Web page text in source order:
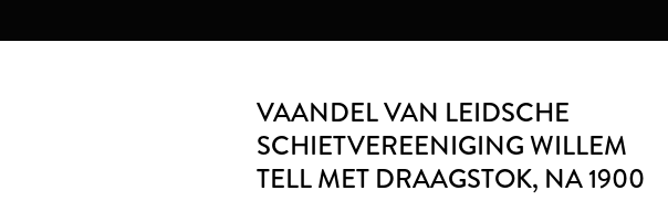
VAANDEL VAN LEIDSCHE
SCHIETVEREENIGING WILLEM
TELL MET DRAAGSTOK, NA 1900